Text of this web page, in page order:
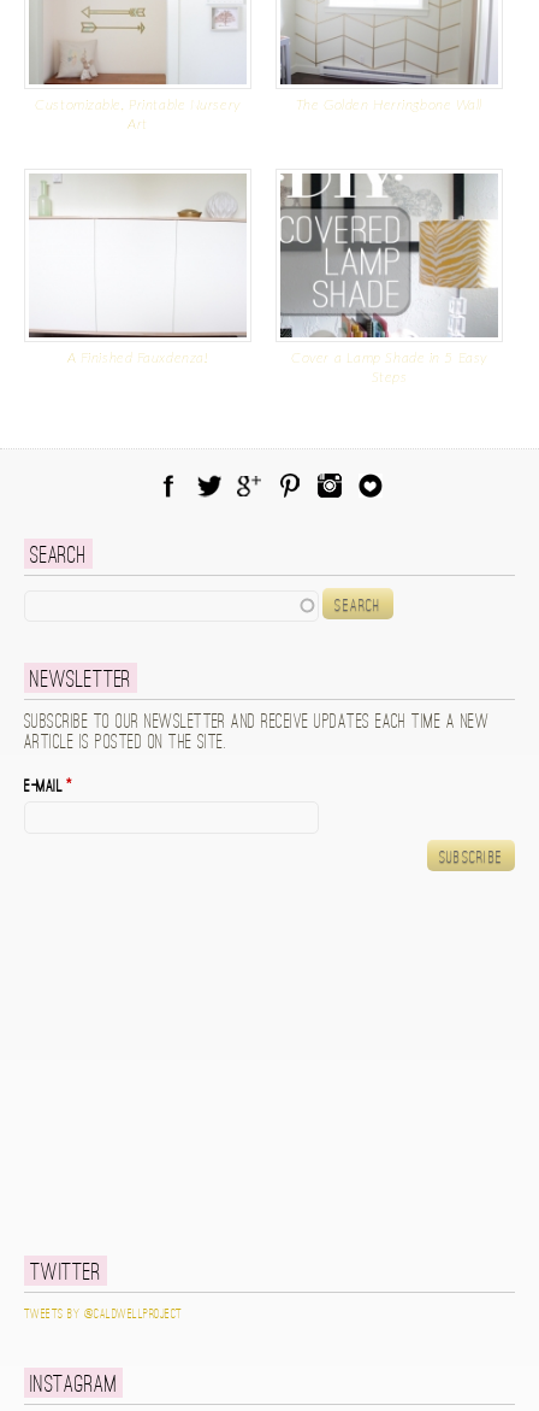
Customizable, Printable Nursery
Art
The Golden Herringbone Wall
A Finished Fauxdenza!
Cover a Lamp Shade in 5 Easy
Steps
Search
Newsletter
Subscribe to our newsletter and receive updates each time a new
article is posted on the site.
E-mail*
Twitter
Tweets by @caldwellproject
Instagram